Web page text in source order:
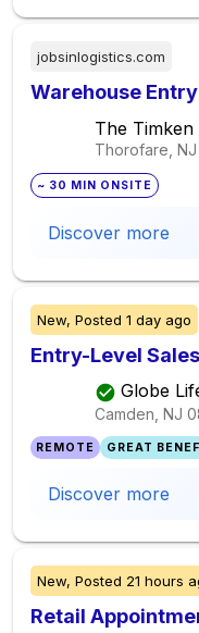
jobsinlogistics.com
Warehouse Entry
The
Thorofare, NJ
~ 30 MIN ONSITE
Discover more
New, Posted 1 day ago
Entry-Level
Globe
Camden, NJ
REMOTE GREAT
Discover more
New, Posted 21 hours
Retail